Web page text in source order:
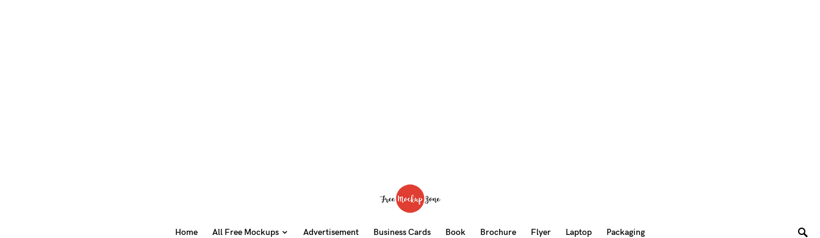
Home All Free Mockups Advertisement Business Cards Book Brochure Flyer Laptop Packaging